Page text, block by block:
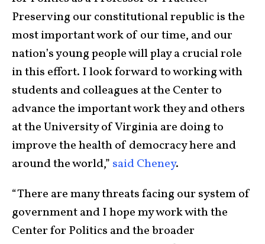
Preserving our constitutional republic is the
most important work of our time, and our
nation’s young people will play a crucial role
in this effort. I look forward to working with
students and colleagues at the Center to
advance the important work they and others
at the University of Virginia are doing to
improve the health of democracy here and
around the world,” said Cheney.
“There are many threats facing our system of
government and I hope my work with the
Center for Politics and the broader